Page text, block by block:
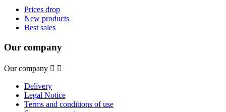
Prices drop
New products
Best sales
Our company
Our company  
Delivery
Legal Notice
Terms and conditions of use